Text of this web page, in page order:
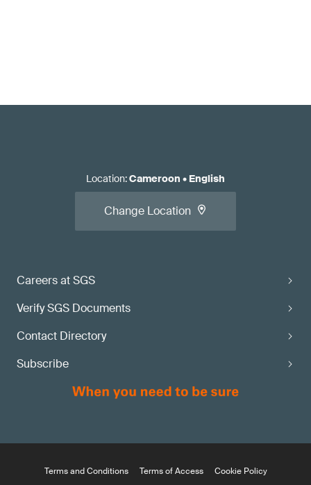
Careers at SGS
Verify SGS Documents
Contact Directory
Subscribe
Location:Cameroon • English
Change Location
Terms and Conditions Terms of Access Cookie Policy